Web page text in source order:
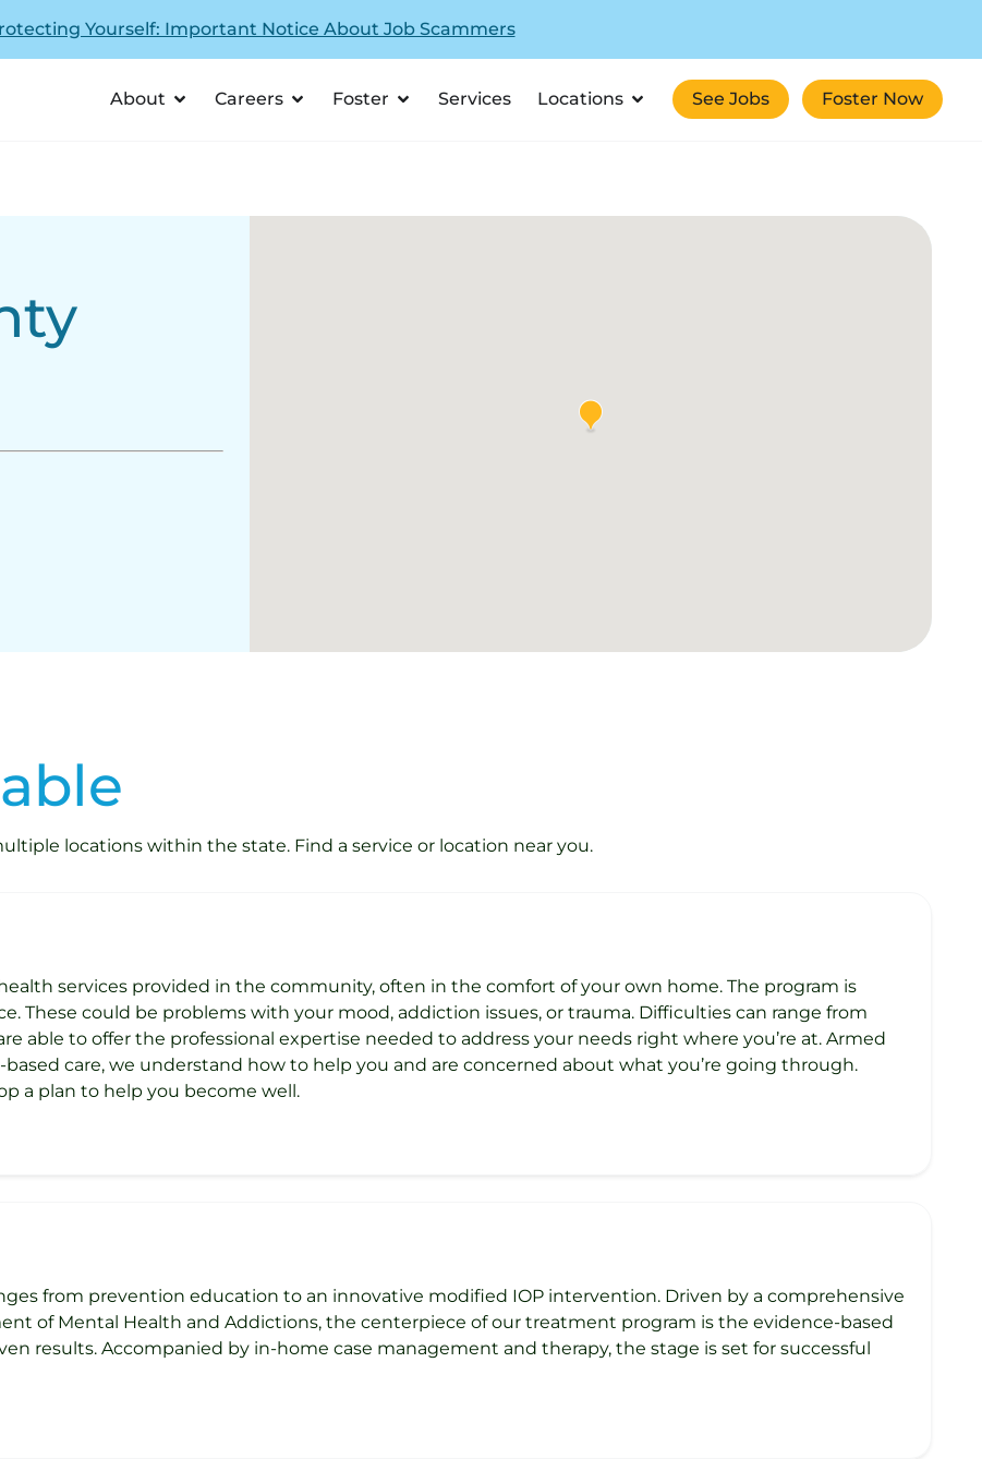
Yourself: Important Notice About Job Scammers
About Careers Foster Services Locations See Jobs Foster Now
locations within the state. Find a service or location near you.
services provided in the community, often in the comfort of your own home. The program is
These could be problems with your mood, addiction issues, or trauma. Difficulties can range from
able to offer the professional expertise needed to address your needs right where you’re at. Armed
care, we understand how to help you and are concerned about what you’re going through.
a plan to help you become well.
from prevention education to an innovative modified IOP intervention. Driven by a comprehensive
of Mental Health and Addictions, the centerpiece of our treatment program is the evidence-based
results. Accompanied by in-home case management and therapy, the stage is set for successful